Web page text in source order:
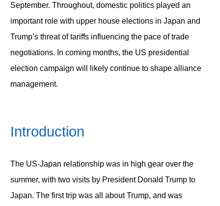
September. Throughout, domestic politics played an
important role with upper house elections in Japan and
Trump’s threat of tariffs influencing the pace of trade
negotiations. In coming months, the US presidential
election campaign will likely continue to shape alliance
management.
Introduction
The US-Japan relationship was in high gear over the
summer, with two visits by President Donald Trump to
Japan. The first trip was all about Trump, and was